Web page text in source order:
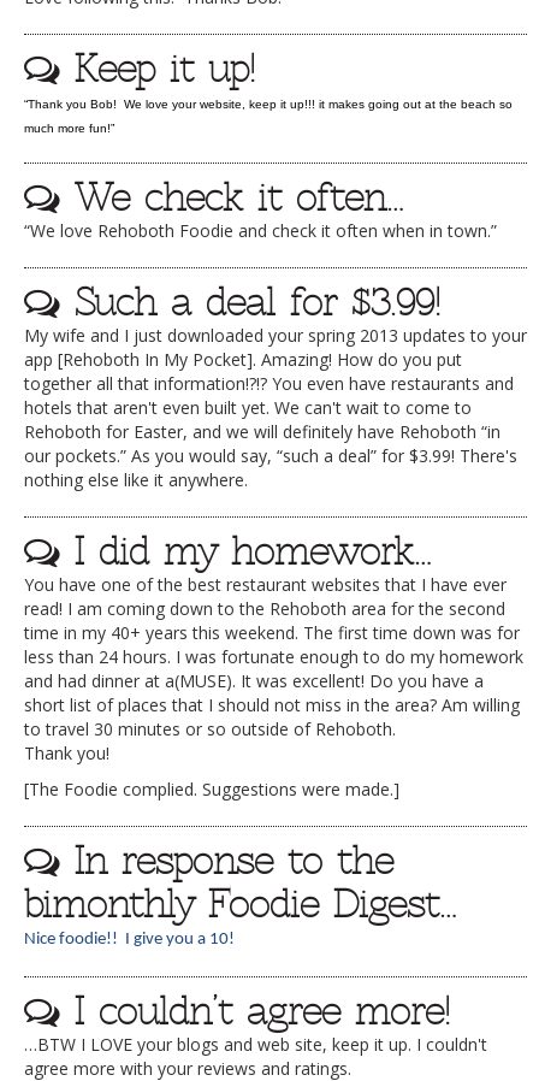
Keep it up!
“Thank you Bob! We love your website, keep it up!!! it makes going out at the beach so
much more fun!”
We check it often…
“We love Rehoboth Foodie and check it often when in town.”
Such a deal for $3.99!
My wife and I just downloaded your spring 2013 updates to your
app [Rehoboth In My Pocket]. Amazing! How do you put
together all that information!?!? You even have restaurants and
hotels that aren't even built yet. We can't wait to come to
Rehoboth for Easter, and we will definitely have Rehoboth “in
our pockets.” As you would say, “such a deal” for $3.99! There's
nothing else like it anywhere.
I did my homework…
You have one of the best restaurant websites that I have ever
read! I am coming down to the Rehoboth area for the second
time in my 40+ years this weekend. The first time down was for
less than 24 hours. I was fortunate enough to do my homework
and had dinner at a(MUSE). It was excellent! Do you have a
short list of places that I should not miss in the area? Am willing
to travel 30 minutes or so outside of Rehoboth.
Thank you!
[The Foodie complied. Suggestions were made.]
In response to the
bimonthly Foodie Digest…
Nice foodie!! I give you a 10!
I couldn’t agree more!
…BTW I LOVE your blogs and web site, keep it up. I couldn't
agree more with your reviews and ratings.
TESTIMONIALS
CHASING THE GRAPE
FOODIE’S PICK HITS
LINKS OF INTEREST
LOCAL TAXIS
ADVERTISE